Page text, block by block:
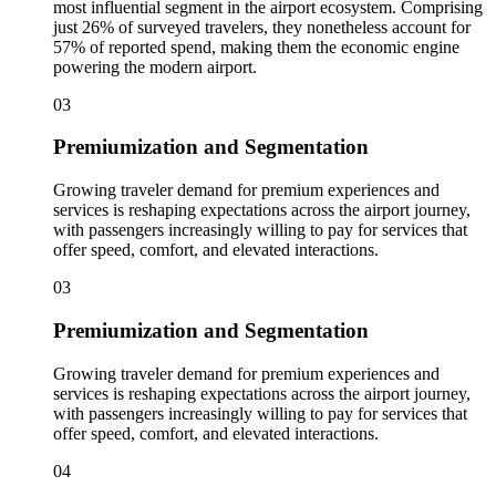
most influential segment in the airport ecosystem. Comprising
just 26% of surveyed travelers, they nonetheless account for
57% of reported spend, making them the economic engine
powering the modern airport.
03
Premiumization and Segmentation
Growing traveler demand for premium experiences and
services is reshaping expectations across the airport journey,
with passengers increasingly willing to pay for services that
offer speed, comfort, and elevated interactions.
03
Premiumization and Segmentation
Growing traveler demand for premium experiences and
services is reshaping expectations across the airport journey,
with passengers increasingly willing to pay for services that
offer speed, comfort, and elevated interactions.
04